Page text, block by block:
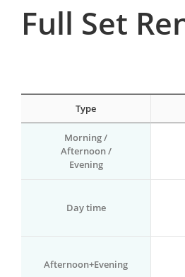
Full Set
Type
Morning /
Afternoon /
Evening
Day time
Afternoon+Evening